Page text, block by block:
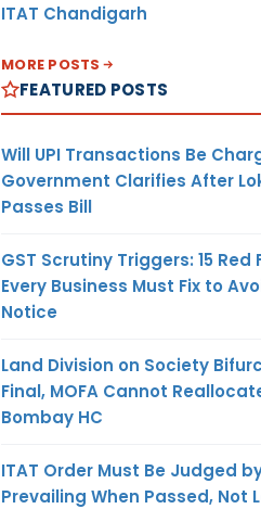
ITAT Chandigarh
MORE POSTS
FEATURED POSTS
Will UPI Transactions Be
Government Clarifies After
Passes Bill
GST Scrutiny Triggers: 15 Red
Every Business Must Fix to
Notice
Land Division on Society
Final, MOFA Cannot
Bombay HC
ITAT Order Must Be Judged
Prevailing When Passed, Not